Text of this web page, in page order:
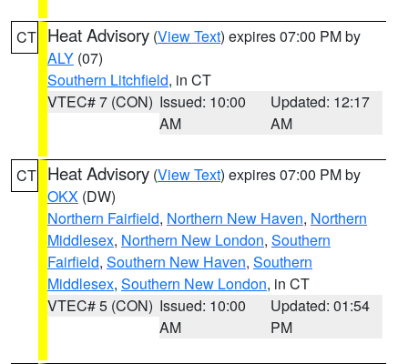
CT Heat Advisory (View Text) expires 07:00 PM by
ALY (07)
Southern Litchfield, in CT
VTEC# 7 (CON) Issued: 10:00
AM
Updated: 12:17
AM
CT Heat Advisory (View Text) expires 07:00 PM by
OKX (DW)
Northern Fairfield, Northern New Haven, Northern
Middlesex, Northern New London, Southern
Fairfield, Southern New Haven, Southern
Middlesex, Southern New London, in CT
VTEC# 5 (CON) Issued: 10:00
AM
Updated: 01:54
PM